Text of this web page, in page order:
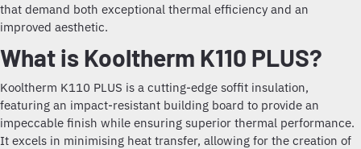
that demand both exceptional thermal efficiency and an
improved aesthetic.
What is Kooltherm K110 PLUS?
Kooltherm K110 PLUS is a cutting-edge soffit insulation,
featuring an impact-resistant building board to provide an
impeccable finish while ensuring superior thermal performance.
It excels in minimising heat transfer, allowing for the creation of